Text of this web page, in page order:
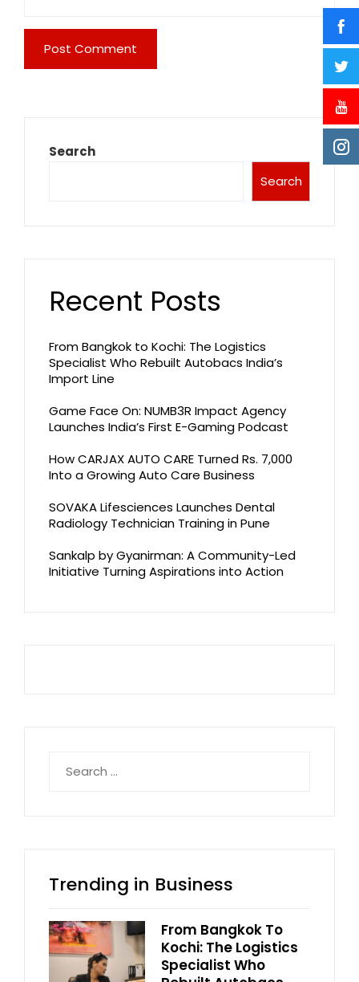
Search
Search
Recent Posts
From Bangkok to Kochi: The Logistics
Specialist Who Rebuilt Autobacs India’s
Import Line
Game Face On: NUMB3R Impact Agency
Launches India’s First E-Gaming Podcast
How CARJAX AUTO CARE Turned Rs. 7,000
Into a Growing Auto Care Business
SOVAKA Lifesciences Launches Dental
Radiology Technician Training in Pune
Sankalp by Gyanirman: A Community-Led
Initiative Turning Aspirations into Action
for:
Trending in Business
From Bangkok To
Kochi: The Logistics
Specialist Who